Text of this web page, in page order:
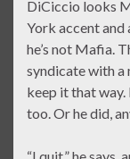
DiCiccio looks
York accent and
he’s not Mafia.
syndicate with a
keep it that
too. Or he did,